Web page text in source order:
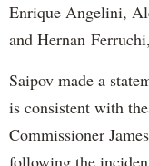
Enrique Angelini,
and Hernan
Saipov made a
is consistent with
Commissioner
following the